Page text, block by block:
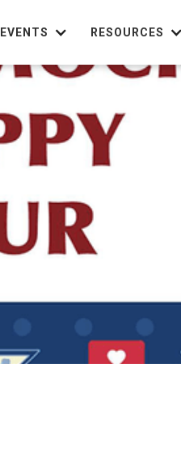
EVENTS RESOURCES